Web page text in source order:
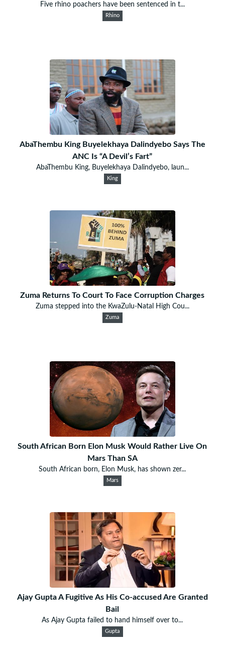
Five rhino poachers have been sentenced in t...
Rhino
AbaThembu King Buyelekhaya Dalindyebo Says The
ANC Is “A Devil’s Fart”
AbaThembu King, Buyelekhaya Dalindyebo, laun...
King
Zuma Returns To Court To Face Corruption Charges
Zuma stepped into the KwaZulu-Natal High Cou...
Zuma
South African Born Elon Musk Would Rather Live On
Mars Than SA
South African born, Elon Musk, has shown zer...
Mars
Ajay Gupta A Fugitive As His Co-accused Are Granted
Bail
As Ajay Gupta failed to hand himself over to...
Gupta